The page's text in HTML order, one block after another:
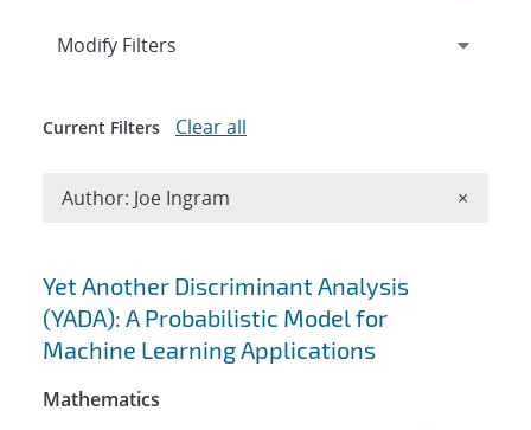
Search results
Yet Another Discriminant Analysis
(YADA): A Probabilistic Model for
Machine Learning Applications
Mathematics
Expand
Modify Filters
Current Filters Clear all
Author: Joe Ingram ×